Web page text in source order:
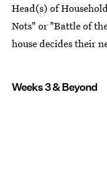
Head(s) of
Nots" or "Battle of
house decides their
Weeks 3 & Beyond